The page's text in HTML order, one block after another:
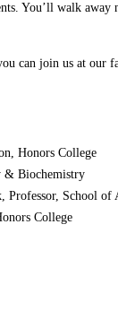
You’ll walk
can join us at
Honors College
& Biochemistry
Professor, School
College